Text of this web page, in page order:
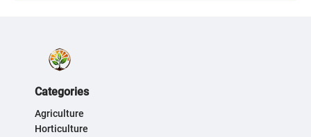
Categories
Agriculture
Horticulture